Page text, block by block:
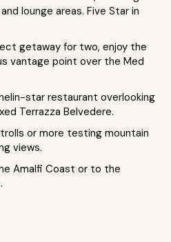
lounge areas. Five Star in
getaway for two, enjoy the
vantage point over the Med
star restaurant overlooking
Terrazza Belvedere.
or more testing mountain
views.
Amalfi Coast or to the